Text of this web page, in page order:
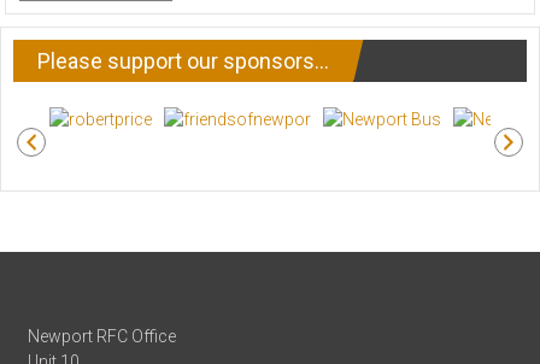
NEWS
Please support our sponsors…
Newport RFC Office